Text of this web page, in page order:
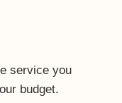
service you
budget.